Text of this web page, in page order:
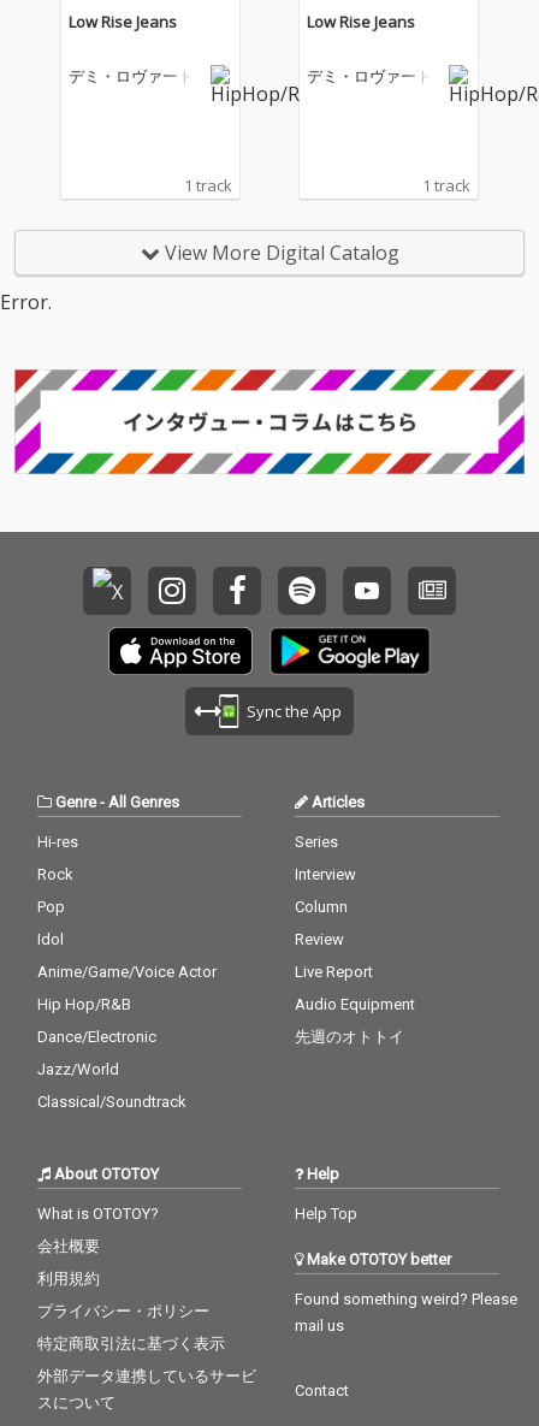
Low Rise Jeans
デミ・ロヴァート
1 track
Low Rise Jeans
デミ・ロヴァート
1 track
View More Digital Catalog
Error.
Sync the App
Genre- All Genres
Hi-res
Rock
Pop
Idol
Anime/Game/Voice Actor
Hip Hop/R&B
Dance/Electronic
Jazz/World
Classical/Soundtrack
Articles
Series
Interview
Column
Review
Live Report
Audio Equipment
先週のオトトイ
About OTOTOY
What is OTOTOY?
会社概要
利用規約
プライバシー・ポリシー
特定商取引法に基づく表示
外部データ連携しているサービ
スについて
Help
Help Top
Make OTOTOY better
Found something weird? Please
mail us
Contact